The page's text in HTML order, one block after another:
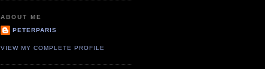
ABOUT ME
PETERPARIS
VIEW MY COMPLETE PROFILE